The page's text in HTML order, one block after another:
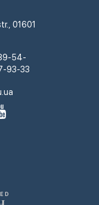
01601
54-
93-33